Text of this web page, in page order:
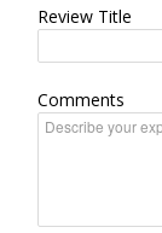
Review Title
Comments